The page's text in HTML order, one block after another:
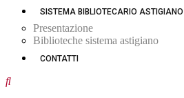
SISTEMA BIBLIOTECARIO ASTIGIANO
Presentazione
Biblioteche sistema astigiano
CONTATTI